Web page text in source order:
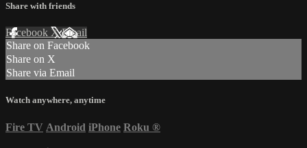
Share with friends
Facebook XEmail
Share on Facebook
Share on X
Share via Email
Watch anywhere, anytime
Fire TV Android iPhone Roku ®